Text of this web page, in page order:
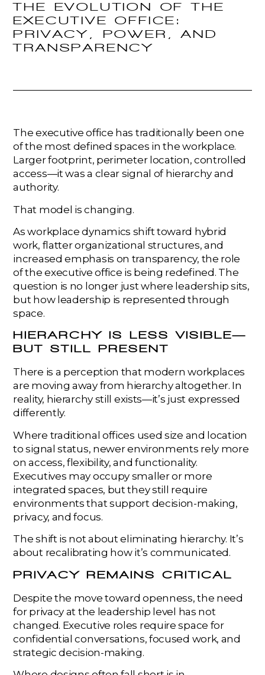
THE EVOLUTION OF THE
EXECUTIVE OFFICE:
PRIVACY, POWER, AND
TRANSPARENCY
The executive office has traditionally been one
of the most defined spaces in the workplace.
Larger footprint, perimeter location, controlled
access—it was a clear signal of hierarchy and
authority.
That model is changing.
As workplace dynamics shift toward hybrid
work, flatter organizational structures, and
increased emphasis on transparency, the role
of the executive office is being redefined. The
question is no longer just where leadership sits,
but how leadership is represented through
space.
HIERARCHY IS LESS VISIBLE—
BUT STILL PRESENT
There is a perception that modern workplaces
are moving away from hierarchy altogether. In
reality, hierarchy still exists—it’s just expressed
differently.
Where traditional offices used size and location
to signal status, newer environments rely more
on access, flexibility, and functionality.
Executives may occupy smaller or more
integrated spaces, but they still require
environments that support decision-making,
privacy, and focus.
The shift is not about eliminating hierarchy. It’s
about recalibrating how it’s communicated.
PRIVACY REMAINS CRITICAL
Despite the move toward openness, the need
for privacy at the leadership level has not
changed. Executive roles require space for
confidential conversations, focused work, and
strategic decision-making.